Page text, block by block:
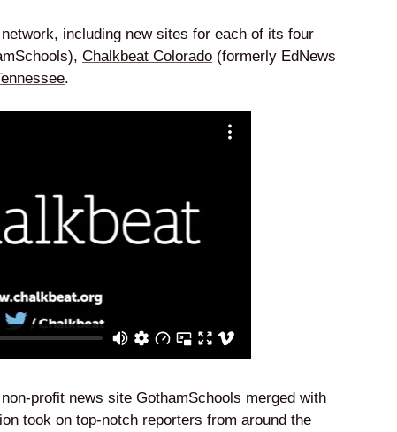
including new sites for each of its four
Chalkbeat Colorado (formerly EdNews
.
profit news site GothamSchools merged with
took on top-notch reporters from around the